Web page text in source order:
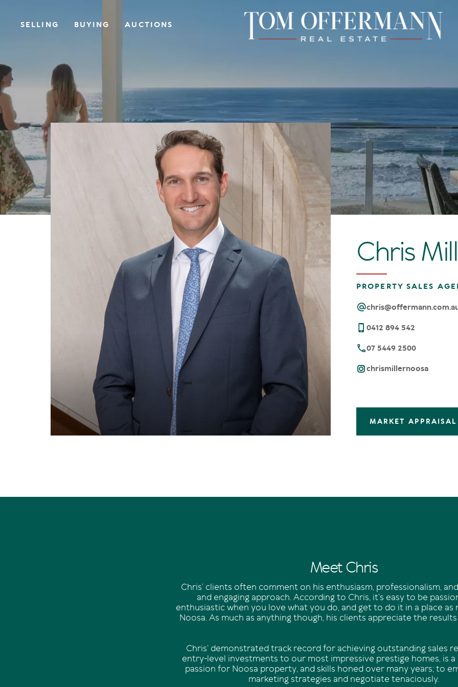
SELLING BUYING AUCTIONS
Chris
PROPERTY SALES
0412 894 542
07 5449 2500
chrismillernoosa
MARKET APPRAISAL
Meet Chris
Chris’ clients often comment on his enthusiasm, professionalism,
and engaging approach. According to Chris, it’s easy to be
enthusiastic when you love what you do, and get to do it in a place as
Noosa. As much as anything though, his clients appreciate the
Chris’ demonstrated track record for achieving outstanding sales
entry-level investments to our most impressive prestige homes, is
passion for Noosa property, and skills honed over many years; to
marketing strategies and negotiate tenaciously.